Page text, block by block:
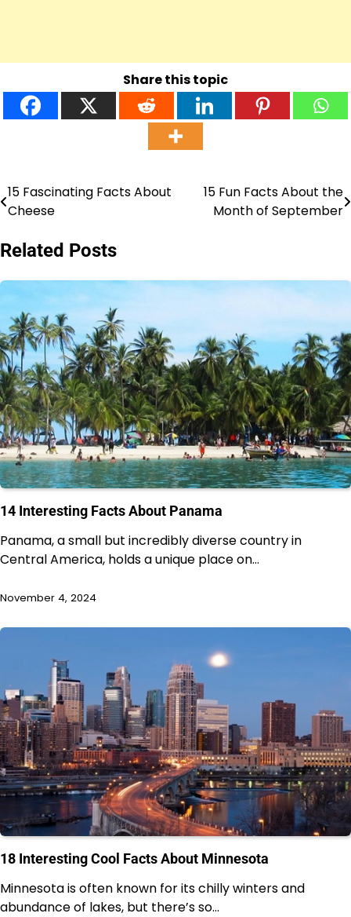
Share this topic
Post
15 Fascinating Facts About
Cheese
15 Fun Facts About the
Month of September
Related Posts
14 Interesting Facts About Panama
Panama, a small but incredibly diverse country in
Central America, holds a unique place on…
November 4, 2024
18 Interesting Cool Facts About Minnesota
Minnesota is often known for its chilly winters and
abundance of lakes, but there’s so…